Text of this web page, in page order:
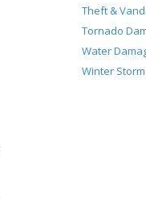
Theft &
Tornado
Water
Winter